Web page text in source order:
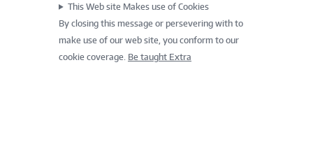
This Web site Makes use of Cookies
By closing this message or persevering with to
make use of our web site, you conform to our
cookie coverage. Be taught Extra